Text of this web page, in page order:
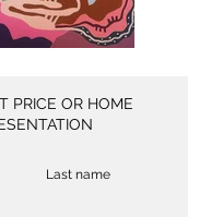
PRICE OR HOME
Last name